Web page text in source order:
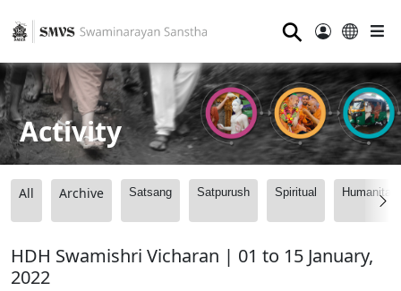
⚲
Activity
All Archive Satsang Satpurush Spiritual
HDH Swamishri Vicharan | 01 to 15 January,
2022